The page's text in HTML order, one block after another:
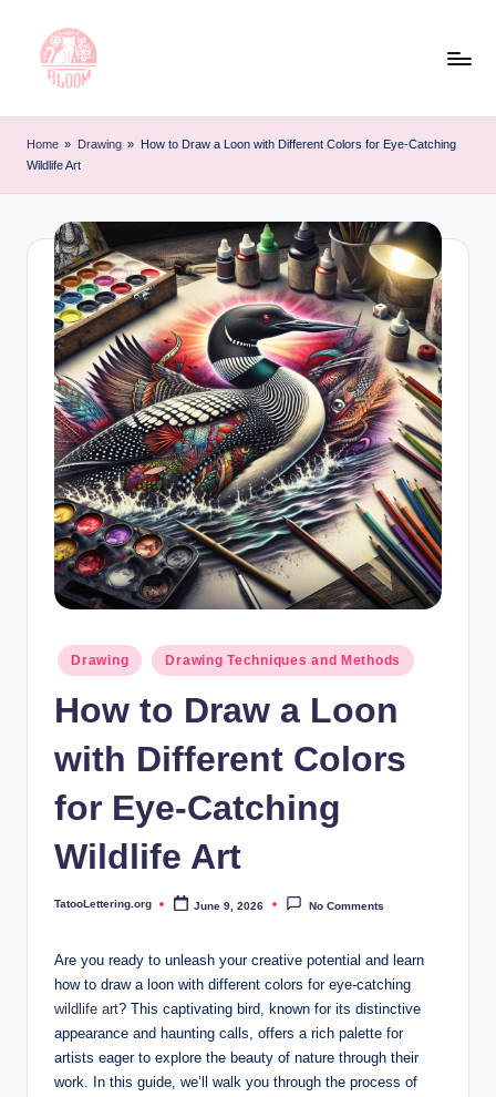
aExperiences
Go-
Source
for
Tattoos
and
Art
Home » Drawing » How to Draw a Loon with Different Colors for Eye-Catching
Wildlife Art
Posted
in
Drawing Drawing Techniques and Methods
How to Draw a Loon
with Different Colors
for Eye-Catching
Wildlife Art
Posted
TatooLettering.org June 9, 2026 No Comments
Are you ready to unleash your‍ creative potential and ​learn​
how to draw ⁣a loon with different​ colors for eye-catching ​
wildlife art? This ⁤captivating bird, known for its ​distinctive
appearance ‍and ⁣haunting ⁤calls, offers a ‍rich palette for
artists eager to ⁢explore the ⁢beauty of nature through their
work. In this⁣ guide, we’ll⁣ walk you⁤ through the process of